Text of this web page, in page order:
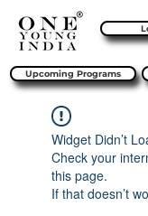
Upcoming Programs
Widget Didn’t
Check your
this page.
If that doesn’t